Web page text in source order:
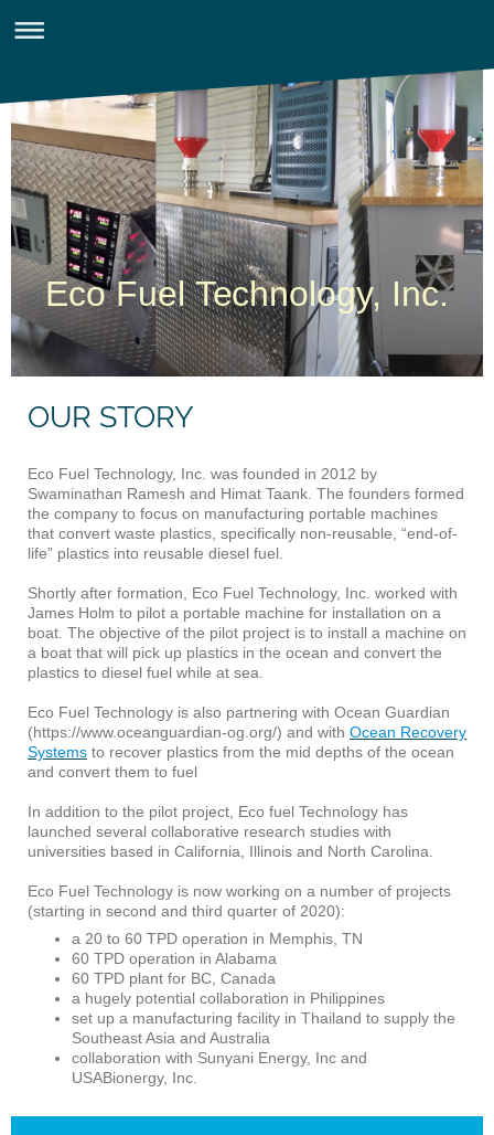
Eco Fuel Technology, Inc.
OUR STORY
Eco Fuel Technology, Inc. was founded in 2012 by
Swaminathan Ramesh and Himat Taank. The founders formed
the company to focus on manufacturing portable machines
that convert waste plastics, specifically non-reusable, “end-of-
life” plastics into reusable diesel fuel.
Shortly after formation, Eco Fuel Technology, Inc. worked with
James Holm to pilot a portable machine for installation on a
boat. The objective of the pilot project is to install a machine on
a boat that will pick up plastics in the ocean and convert the
plastics to diesel fuel while at sea.
Eco Fuel Technology is also partnering with Ocean Guardian
(https://www.oceanguardian-og.org/) and with Ocean Recovery
Systems to recover plastics from the mid depths of the ocean
and convert them to fuel
In addition to the pilot project, Eco fuel Technology has
launched several collaborative research studies with
universities based in California, Illinois and North Carolina.
Eco Fuel Technology is now working on a number of projects
(starting in second and third quarter of 2020):
a 20 to 60 TPD operation in Memphis, TN
60 TPD operation in Alabama
60 TPD plant for BC, Canada
a hugely potential collaboration in Philippines
set up a manufacturing facility in Thailand to supply the
Southeast Asia and Australia
collaboration with Sunyani Energy, Inc and
USABionergy, Inc.